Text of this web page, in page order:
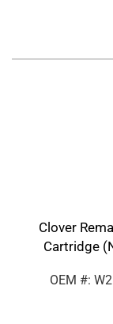
Clover
Cartridge
OEM #: